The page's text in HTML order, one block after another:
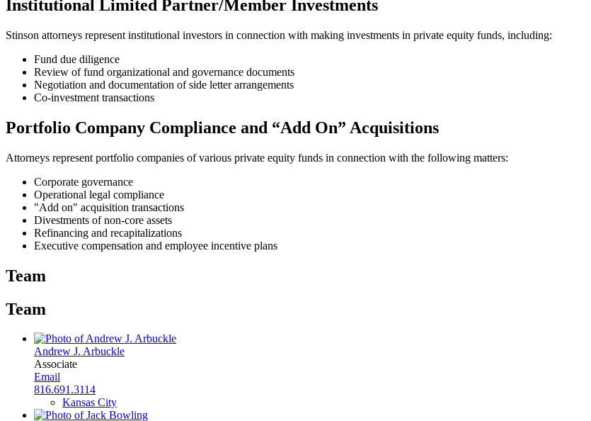
Institutional Limited Partner/Member Investments
Stinson attorneys represent institutional investors in connection with making investments in private equity funds, including:
Fund due diligence
Review of fund organizational and governance documents
Negotiation and documentation of side letter arrangements
Co-investment transactions
Portfolio Company Compliance and “Add On” Acquisitions
Attorneys represent portfolio companies of various private equity funds in connection with the following matters:
Corporate governance
Operational legal compliance
"Add on" acquisition transactions
Divestments of non-core assets
Refinancing and recapitalizations
Executive compensation and employee incentive plans
Team
Team
Andrew J. Arbuckle
Associate
Email
816.691.3114
Kansas City